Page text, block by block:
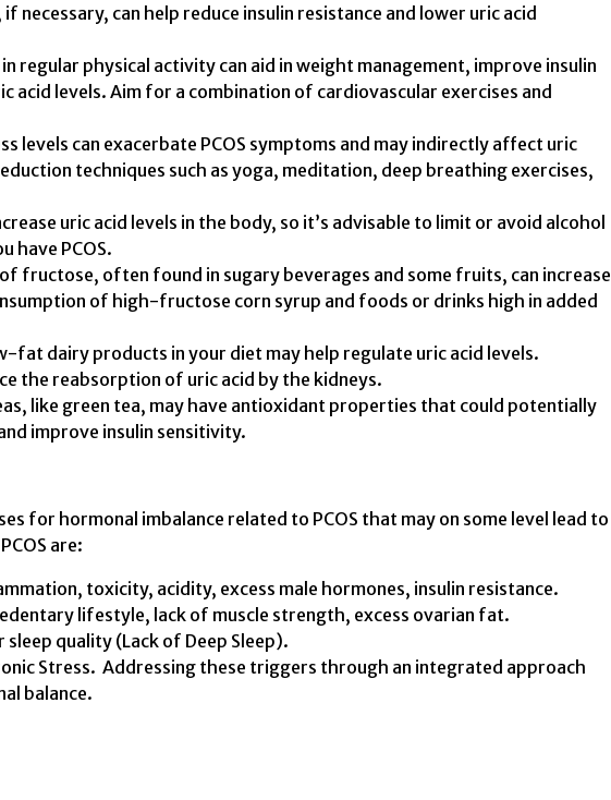
necessary, can help reduce insulin resistance and lower uric acid
in regular physical activity can aid in weight management, improve insulin
acid levels. Aim for a combination of cardiovascular exercises and
levels can exacerbate PCOS symptoms and may indirectly affect uric
techniques such as yoga, meditation, deep breathing exercises,
uric acid levels in the body, so it’s advisable to limit or avoid alcohol
have PCOS.
fructose, often found in sugary beverages and some fruits, can increase
of high-fructose corn syrup and foods or drinks high in added
fat dairy products in your diet may help regulate uric acid levels.
the reabsorption of uric acid by the kidneys.
like green tea, may have antioxidant properties that could potentially
improve insulin sensitivity.
for hormonal imbalance related to PCOS that may on some level lead to
are:
toxicity, acidity, excess male hormones, insulin resistance.
lifestyle, lack of muscle strength, excess ovarian fat.
sleep quality (Lack of Deep Sleep).
Stress. Addressing these triggers through an integrated approach
balance.